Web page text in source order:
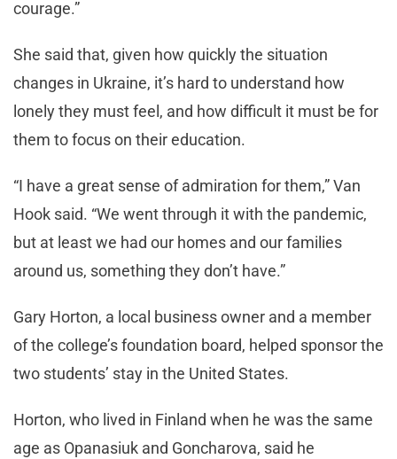
courage.”
She said that, given how quickly the situation
changes in Ukraine, it’s hard to understand how
lonely they must feel, and how difficult it must be for
them to focus on their education.
“I have a great sense of admiration for them,” Van
Hook said. “We went through it with the pandemic,
but at least we had our homes and our families
around us, something they don’t have.”
Gary Horton, a local business owner and a member
of the college’s foundation board, helped sponsor the
two students’ stay in the United States.
Horton, who lived in Finland when he was the same
age as Opanasiuk and Goncharova, said he